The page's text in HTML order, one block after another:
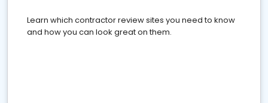
Learn which contractor review sites you need to know
and how you can look great on them.